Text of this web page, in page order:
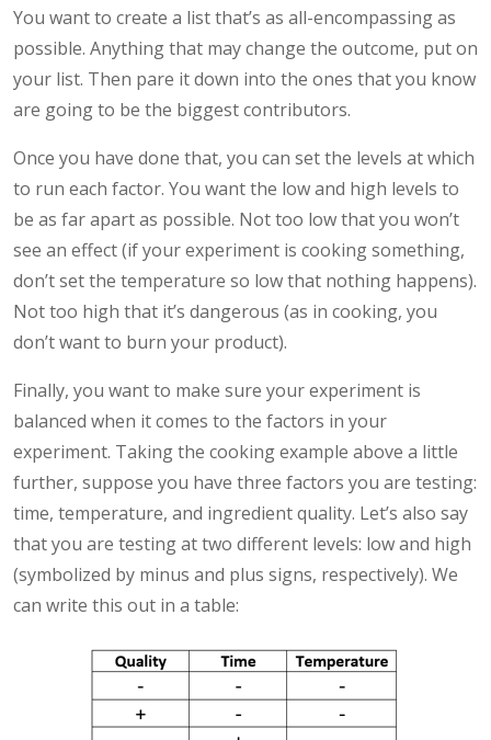
You want to create a list that’s as all-encompassing as
possible. Anything that may change the outcome, put on
your list. Then pare it down into the ones that you know
are going to be the biggest contributors.
Once you have done that, you can set the levels at which
to run each factor. You want the low and high levels to
be as far apart as possible. Not too low that you won’t
see an effect (if your experiment is cooking something,
don’t set the temperature so low that nothing happens).
Not too high that it’s dangerous (as in cooking, you
don’t want to burn your product).
Finally, you want to make sure your experiment is
balanced when it comes to the factors in your
experiment. Taking the cooking example above a little
further, suppose you have three factors you are testing:
time, temperature, and ingredient quality. Let’s also say
that you are testing at two different levels: low and high
(symbolized by minus and plus signs, respectively). We
can write this out in a table: